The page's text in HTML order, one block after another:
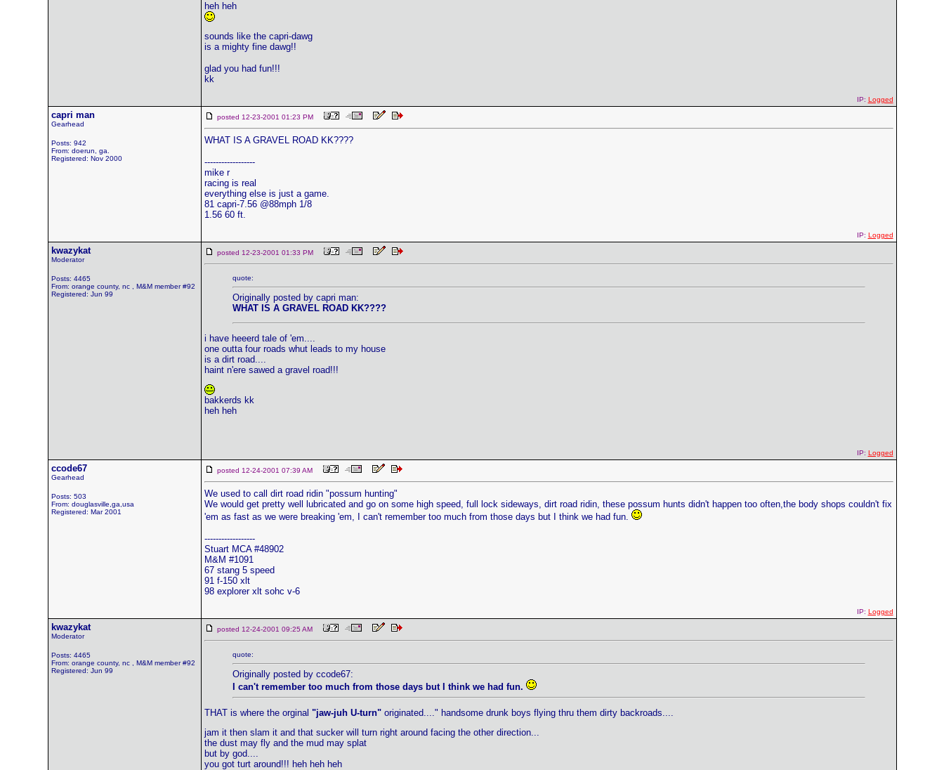
heh heh
sounds like the capri-dawg
is a mighty fine dawg!!
glad you had fun!!!
kk
IP: Logged
capri man
Gearhead
Posts: 942
From: doerun, ga.
Registered: Nov 2000
posted 12-23-2001 01:23 PM
WHAT IS A GRAVEL ROAD KK????
------------------
mike r
racing is real
everything else is just a game.
81 capri-7.56 @88mph 1/8
1.56 60 ft.
IP: Logged
kwazykat
Moderator
Posts: 4465
From: orange county, nc , M&M member #92
Registered: Jun 99
posted 12-23-2001 01:33 PM
quote:
Originally posted by capri man:
WHAT IS A GRAVEL ROAD KK????
i have heeerd tale of 'em....
one outta four roads whut leads to my house
is a dirt road....
haint n'ere sawed a gravel road!!!
bakkerds kk
heh heh
IP: Logged
ccode67
Gearhead
Posts: 503
From: douglasville,ga,usa
Registered: Mar 2001
posted 12-24-2001 07:39 AM
We used to call dirt road ridin "possum hunting"
We would get pretty well lubricated and go on some high speed, full lock sideways, dirt road ridin, these possum hunts didn't happen too often,the body shops couldn't fix
'em as fast as we were breaking 'em, I can't remember too much from those days but I think we had fun.
------------------
Stuart MCA #48902
M&M #1091
67 stang 5 speed
91 f-150 xlt
98 explorer xlt sohc v-6
IP: Logged
kwazykat
Moderator
Posts: 4465
From: orange county, nc , M&M member #92
Registered: Jun 99
posted 12-24-2001 09:25 AM
quote:
Originally posted by ccode67:
I can't remember too much from those days but I think we had fun.
THAT is where the orginal "jaw-juh U-turn"originated...." handsome drunk boys flying thru them dirty backroads....
jam it then slam it and that sucker will turn right around facing the other direction...
the dust may fly and the mud may splat
but by god....
you got turt around!!! heh heh heh